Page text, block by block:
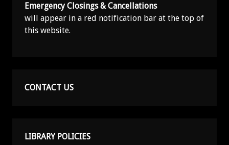
Emergency Closings & Cancellations
will appear in a red notification bar at the top of
this website.
CONTACT US
LIBRARY POLICIES